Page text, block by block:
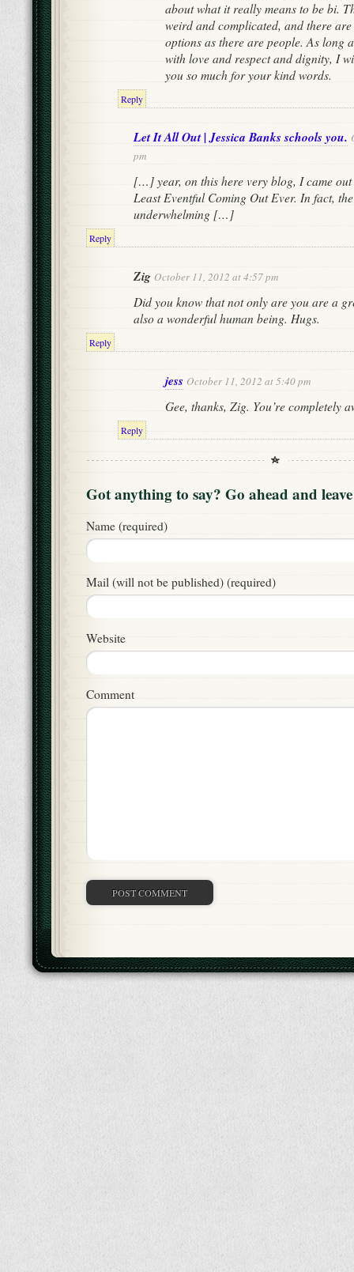
about what it really means to be bi.
weird and complicated, and there
options as there are people. As long
with love and respect and dignity, I
you so much for your kind words.
Reply
Let It All Out | Jessica Banks schools you.
pm
[…] year, on this here very blog, I came out
Least Eventful Coming Out Ever. In fact,
underwhelming […]
Reply
Zig October 11, 2012 at 4:57 pm
Did you know that not only are you are a
also a wonderful human being. Hugs.
Reply
jess October 11, 2012 at 5:40 pm
Gee, thanks, Zig. You’re completely
Reply
Got anything to say? Go ahead and
Name (required)
Mail (will not be published) (required)
Website
Comment